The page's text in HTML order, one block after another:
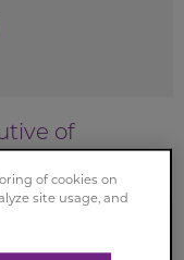
of
of cookies on
site usage, and